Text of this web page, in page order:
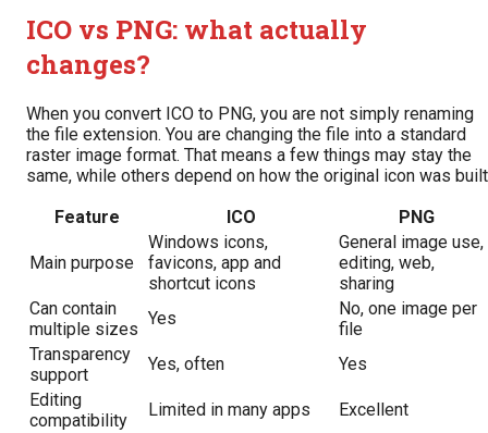
ICO vs PNG: what actually
changes?
When you convert ICO to PNG, you are not simply renaming
the file extension. You are changing the file into a standard
raster image format. That means a few things may stay the
same, while others depend on how the original icon was
Feature
ICO PNG
Main purpose
Windows icons,
favicons, app and
shortcut icons
General image use,
editing, web,
sharing
Can contain
multiple sizes
Yes
No, one image per
file
Transparency
support
Yes, often
Yes
Editing
compatibility
Limited in many apps
Excellent